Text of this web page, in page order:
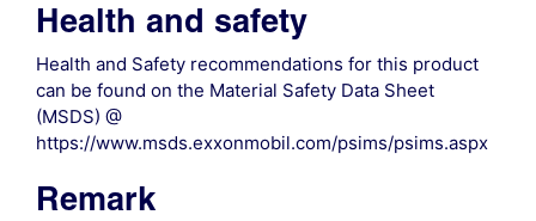
Health and safety
Health and Safety recommendations for this product
can be found on the Material Safety Data Sheet
(MSDS) @
https://www.msds.exxonmobil.com/psims/psims.aspx
Remark